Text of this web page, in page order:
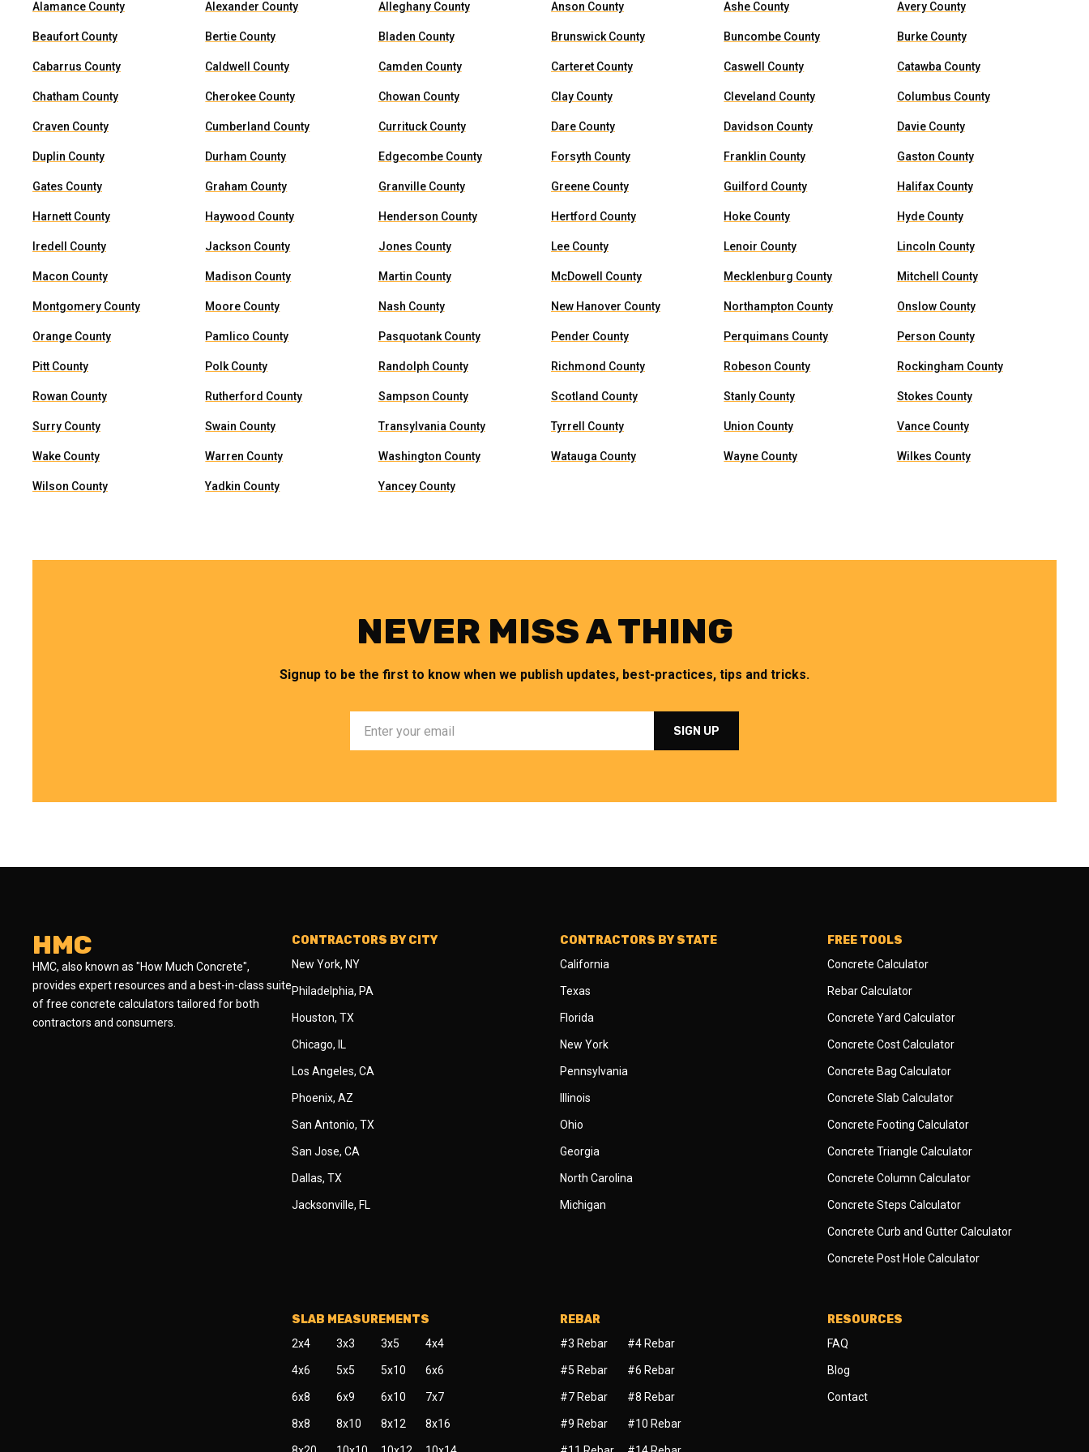
Alamance County Alexander County Alleghany County Anson County Ashe County Avery County
Beaufort County Bertie County Bladen County Brunswick County Buncombe County Burke County
Cabarrus County Caldwell County Camden County Carteret County Caswell County Catawba County
Chatham County Cherokee County Chowan County Clay County Cleveland County Columbus County
Craven County Cumberland County Currituck County Dare County Davidson County Davie County
Duplin County Durham County Edgecombe County Forsyth County Franklin County Gaston County
Gates County Graham County Granville County Greene County Guilford County Halifax County
Harnett County Haywood County Henderson County Hertford County Hoke County Hyde County
Iredell County Jackson County Jones County Lee County Lenoir County Lincoln County
Macon County Madison County Martin County McDowell County Mecklenburg County Mitchell County
Montgomery County Moore County Nash County New Hanover County Northampton County Onslow County
Orange County Pamlico County Pasquotank County Pender County Perquimans County Person County
Pitt County Polk County Randolph County Richmond County Robeson County Rockingham County
Rowan County Rutherford County Sampson County Scotland County Stanly County Stokes County
Surry County Swain County Transylvania County Tyrrell County Union County Vance County
Wake County Warren County Washington County Watauga County Wayne County Wilkes County
Wilson County Yadkin County Yancey County
NEVER MISS A THING
Signup to be the first to know when we publish updates, best-practices, tips and tricks.
HMC
HMC, also known as "How Much Concrete",
provides expert resources and a best-in-class suite
of free concrete calculators tailored for both
contractors and consumers.
CONTRACTORS BY CITY
New York, NY
Philadelphia, PA
Houston, TX
Chicago, IL
Los Angeles, CA
Phoenix, AZ
San Antonio, TX
San Jose, CA
Dallas, TX
Jacksonville, FL
CONTRACTORS BY STATE
California
Texas
Florida
New York
Pennsylvania
Illinois
Ohio
Georgia
North Carolina
Michigan
FREE TOOLS
Concrete Calculator
Rebar Calculator
Concrete Yard Calculator
Concrete Cost Calculator
Concrete Bag Calculator
Concrete Slab Calculator
Concrete Footing Calculator
Concrete Triangle Calculator
Concrete Column Calculator
Concrete Steps Calculator
Concrete Curb and Gutter Calculator
Concrete Post Hole Calculator
SLAB MEASUREMENTS
2x4 3x3 3x5 4x4
4x6 5x5 5x10 6x6
6x8 6x9 6x10 7x7
8x8 8x10 8x12 8x16
REBAR
#3 Rebar #4 Rebar
#5 Rebar #6 Rebar
#7 Rebar #8 Rebar
#9 Rebar #10 Rebar
RESOURCES
FAQ
Blog
Contact